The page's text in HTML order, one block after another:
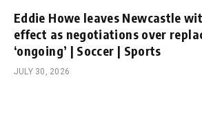
Eddie Howe leaves Newcastle
effect as negotiations over
‘ongoing’ | Soccer | Sports
JULY 30, 2026